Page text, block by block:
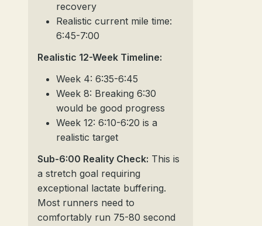
recovery
Realistic current mile time:
6:45-7:00
Realistic 12-Week Timeline:
Week 4: 6:35-6:45
Week 8: Breaking 6:30
would be good progress
Week 12: 6:10-6:20 is a
realistic target
Sub-6:00 Reality Check: This is
a stretch goal requiring
exceptional lactate buffering.
Most runners need to
comfortably run 75-80 second